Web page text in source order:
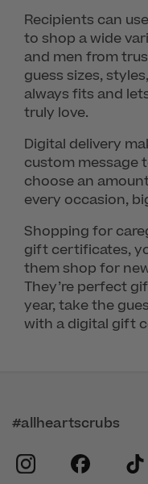
Recipients can
to shop a wide
and men from
guess sizes,
always fits and
truly love.
Digital delivery
custom message
choose an
every occasion,
Shopping for
gift certificates,
them shop for
They’re perfect
year, take the
with a digital gift
#allheartscrubs
instagram